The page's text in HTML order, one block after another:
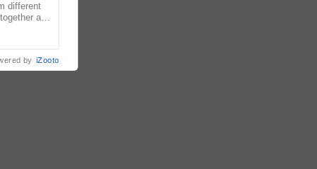
different
as
by iZooto